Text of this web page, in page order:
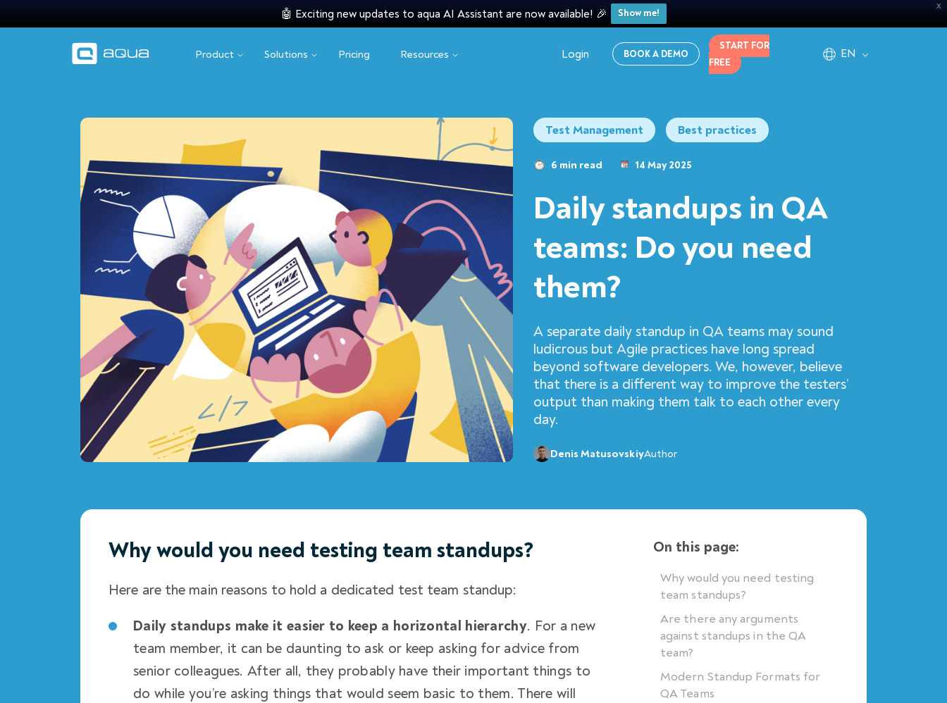
X
🤖 Exciting new updates to aqua AI Assistant are now available! 🎉 Show me!
Product Solutions Pricing Resources EN
Login BOOK A DEMO
START FOR
FREE
Test Management Best practices
6 min read 14 May 2025
Daily standups in QA
teams: Do you need
them?
A separate daily standup in QA teams may sound
ludicrous but Agile practices have long spread
beyond software developers. We, however, believe
that there is a different way to improve the testers’
output than making them talk to each other every
day.
Denis MatusovskiyAuthor
Why would you need testing team standups?
Here are the main reasons to hold a dedicated test team standup:
Daily standups make it easier to keep a horizontal hierarchy. For a new
team member, it can be daunting to ask or keep asking for advice from
senior colleagues. After all, they probably have their important things to
do while you’re asking things that would seem basic to them. There will
On this page:
Why would you need testing
team standups?
Are there any arguments
against standups in the QA
team?
Modern Standup Formats for
QA Teams